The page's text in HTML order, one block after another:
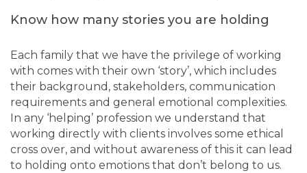
Know how many stories you are holding
Each family that we have the privilege of working
with comes with their own ‘story’, which includes
their background, stakeholders, communication
requirements and general emotional complexities.
In any ‘helping’ profession we understand that
working directly with clients involves some ethical
cross over, and without awareness of this it can lead
to holding onto emotions that don’t belong to us.